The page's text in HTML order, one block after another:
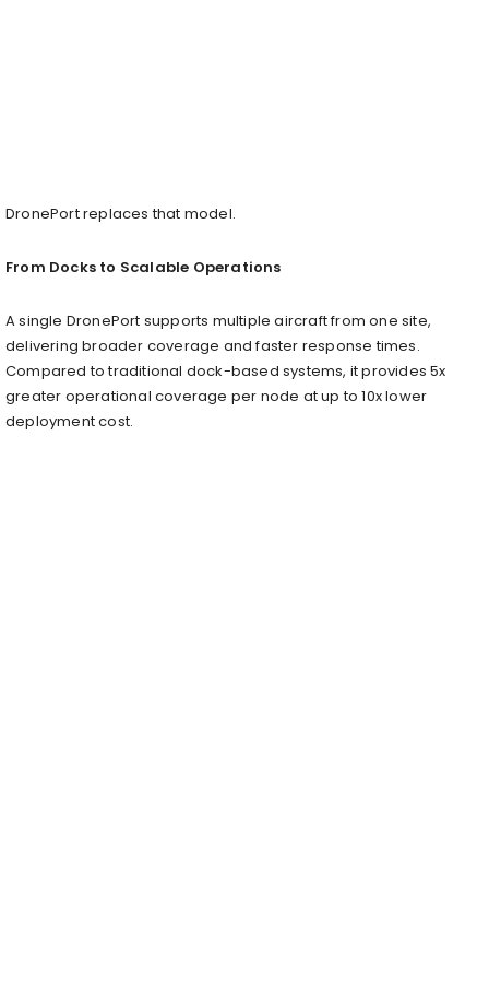
DronePort replaces that model.
From Docks to Scalable Operations
A single DronePort supports multiple aircraft from one site,
delivering broader coverage and faster response times.
Compared to traditional dock-based systems, it provides 5x
greater operational coverage per node at up to 10x lower
deployment cost.